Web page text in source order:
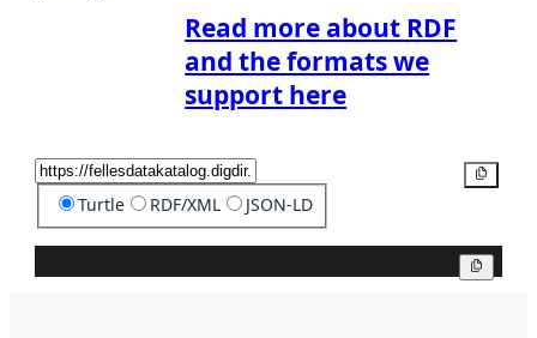
Read more about RDF
and the formats we
support here
Turtle RDF/XML JSON-LD